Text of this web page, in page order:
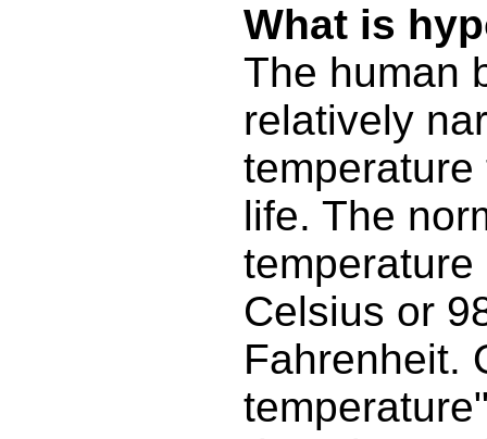
What is
The human
relatively
life. The
Celsius or
Fahrenheit.